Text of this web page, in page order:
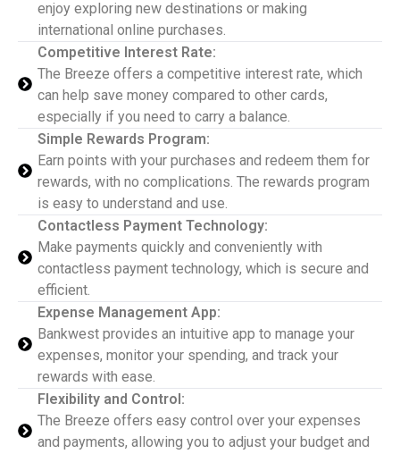
enjoy exploring new destinations or making
international online purchases.
Competitive Interest Rate:
The Breeze offers a competitive interest rate, which
can help save money compared to other cards,
especially if you need to carry a balance.
Simple Rewards Program:
Earn points with your purchases and redeem them for
rewards, with no complications. The rewards program
is easy to understand and use.
Contactless Payment Technology:
Make payments quickly and conveniently with
contactless payment technology, which is secure and
efficient.
Expense Management App:
Bankwest provides an intuitive app to manage your
expenses, monitor your spending, and track your
rewards with ease.
Flexibility and Control:
The Breeze offers easy control over your expenses
and payments, allowing you to adjust your budget and